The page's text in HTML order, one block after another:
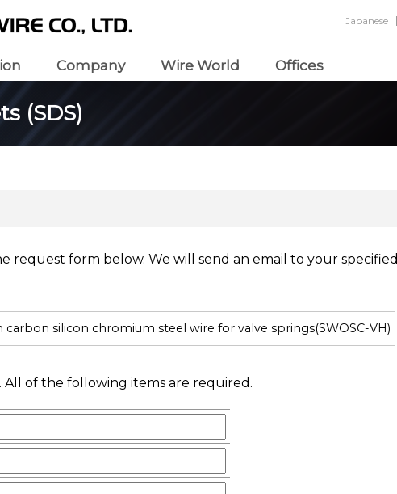
Company Wire World Offices
Japanese
(SDS)
request form below. We will send an email to your specified
silicon chromium steel wire for valve springs(SWOSC-VH)
of the following items are required.